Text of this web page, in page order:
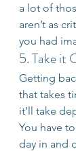
a lot of
aren’t as
you had
5. Take it
Getting
that takes
it’ll take
You have
day in and